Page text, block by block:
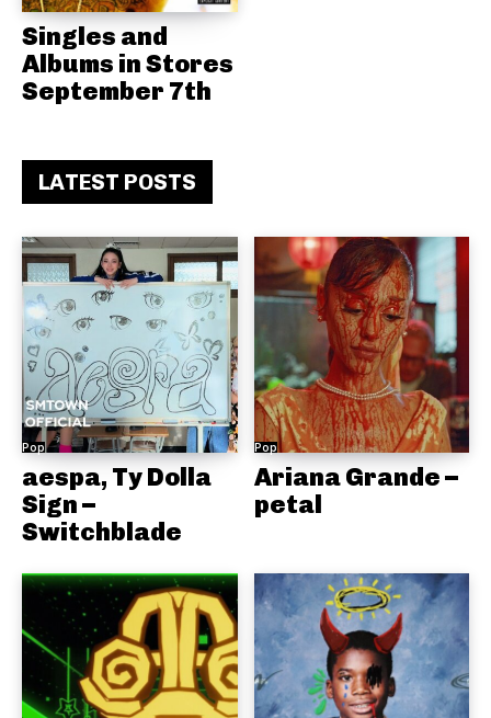
Singles and
Albums in Stores
September 7th
LATEST POSTS
Pop
aespa, Ty Dolla
Sign –
Switchblade
Pop
Ariana Grande –
petal